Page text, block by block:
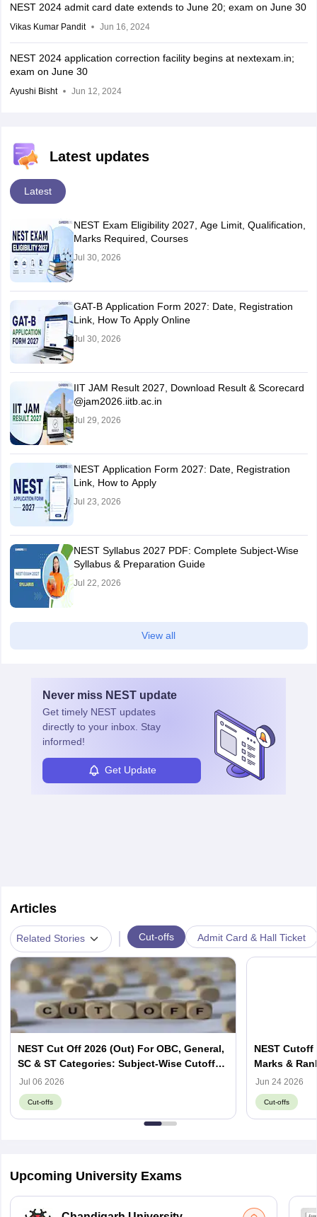
NEST 2024 admit card date extends to June 20; exam on June 30
Vikas Kumar Pandit Jun 16, 2024
NEST 2024 application correction facility begins at nextexam.in;
exam on June 30
Ayushi Bisht Jun 12, 2024
Latest updates
Latest
NEST Exam Eligibility 2027, Age Limit, Qualification,
Marks Required, Courses
Jul 30, 2026
GAT-B Application Form 2027: Date, Registration
Link, How To Apply Online
Jul 30, 2026
IIT JAM Result 2027, Download Result & Scorecard
@jam2026.iitb.ac.in
Jul 29, 2026
NEST Application Form 2027: Date, Registration
Link, How to Apply
Jul 23, 2026
NEST Syllabus 2027 PDF: Complete Subject-Wise
Syllabus & Preparation Guide
Jul 22, 2026
View all
Never miss NEST update
Get timely NEST updates
directly to your inbox. Stay
informed!
Get Update
Articles
Related Stories | Cut-offs Admit Card & Hall Ticket
NEST Cut Off 2026 (Out) For OBC, General,
SC & ST Categories: Subject-Wise Cutoff
Marks
Jul 06 2026
Cut-offs
NEST
Marks &
Jun 24 2026
Cut-offs
Upcoming University Exams